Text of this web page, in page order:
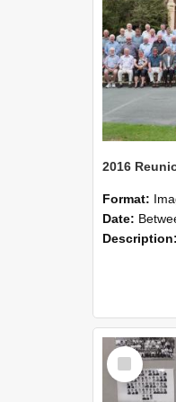
Format:
Date: Between
Description:
Select
Item